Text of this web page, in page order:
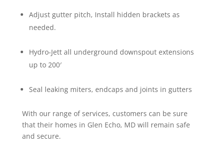
Adjust gutter pitch, Install hidden brackets as
needed.
Hydro-Jett all underground downspout extensions
up to 200′
Seal leaking miters, endcaps and joints in gutters
With our range of services, customers can be sure
that their homes in Glen Echo, MD will remain safe
and secure.